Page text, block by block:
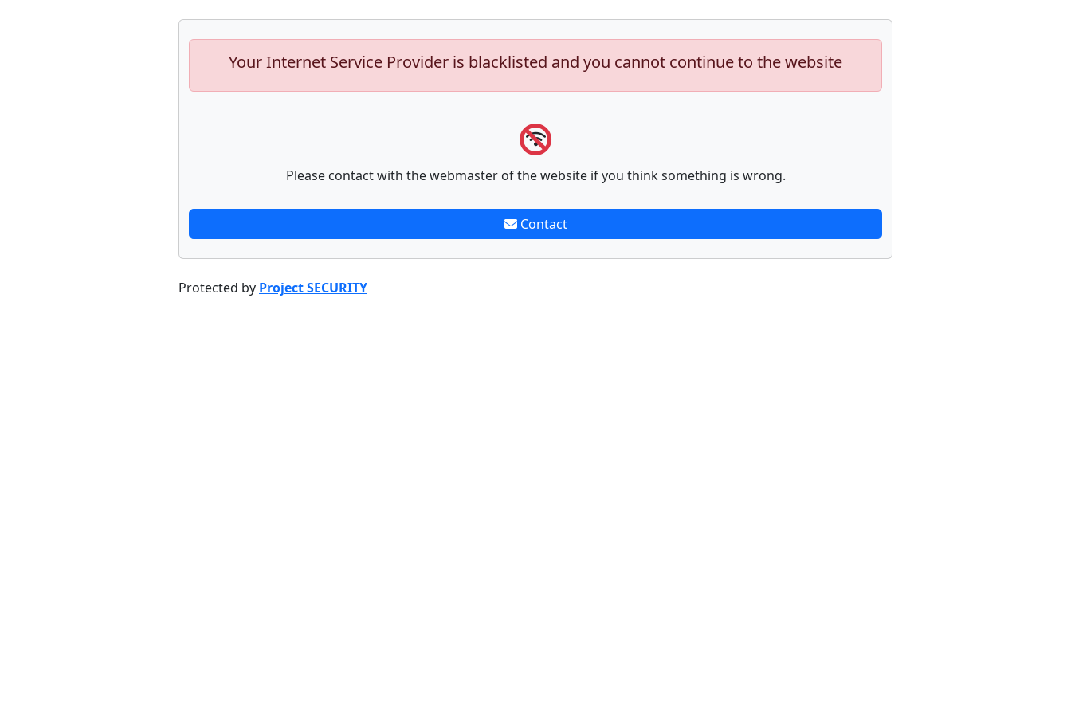
Your Internet Service Provider is blacklisted and you cannot continue to the website
Please contact with the webmaster of the website if you think something is wrong.
Contact
Protected by Project SECURITY